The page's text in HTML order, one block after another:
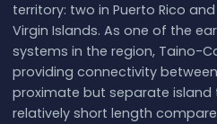
territory: two in Puerto Rico
Virgin Islands. As one of the
systems in the region, Taino-
providing connectivity
proximate but separate island
relatively short length